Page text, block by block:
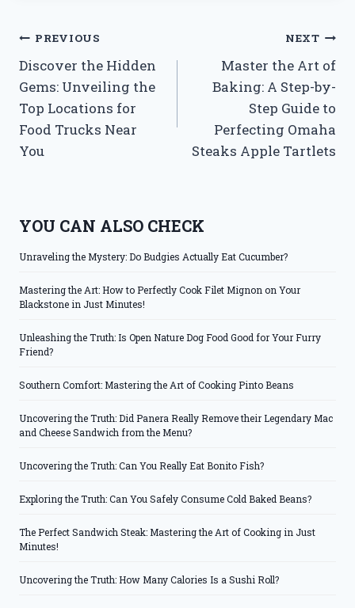
Post
navigation
PREVIOUS
Discover the Hidden
Gems: Unveiling the
Top Locations for
Food Trucks Near
You
NEXT
Master the Art of
Baking: A Step-by-
Step Guide to
Perfecting Omaha
Steaks Apple Tartlets
YOU CAN ALSO CHECK
Unraveling the Mystery: Do Budgies Actually Eat Cucumber?
Mastering the Art: How to Perfectly Cook Filet Mignon on Your
Blackstone in Just Minutes!
Unleashing the Truth: Is Open Nature Dog Food Good for Your Furry
Friend?
Southern Comfort: Mastering the Art of Cooking Pinto Beans
Uncovering the Truth: Did Panera Really Remove their Legendary Mac
and Cheese Sandwich from the Menu?
Uncovering the Truth: Can You Really Eat Bonito Fish?
Exploring the Truth: Can You Safely Consume Cold Baked Beans?
The Perfect Sandwich Steak: Mastering the Art of Cooking in Just
Minutes!
Uncovering the Truth: How Many Calories Is a Sushi Roll?